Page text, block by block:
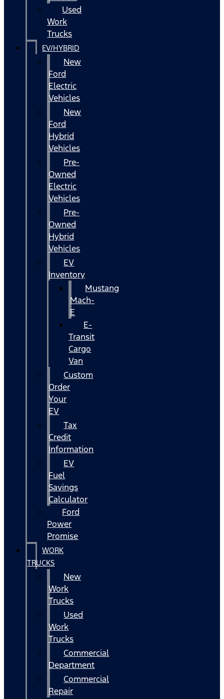
Used
Work
Trucks
EV/HYBRID
New
Ford
Electric
Vehicles
New
Ford
Hybrid
Vehicles
Pre-
Owned
Electric
Vehicles
Pre-
Owned
Hybrid
Vehicles
EV
Inventory
Mustang
Mach-
E
E-
Transit
Cargo
Van
Custom
Order
Your
EV
Tax
Credit
Information
EV
Fuel
Savings
Calculator
Ford
Power
Promise
WORK
TRUCKS
New
Work
Trucks
Used
Work
Trucks
Commercial
Department
Commercial
Repair